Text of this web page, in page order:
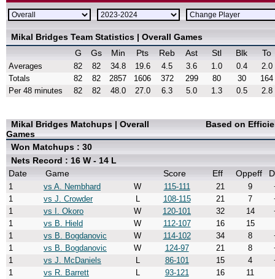
Mikal Bridges Team Statistics | Overall Games
G
Gs Min Pts Reb Ast Stl Blk To
Averages 82 82 34.8 19.6 4.5 3.6 1.0 0.4
2.0
Totals
82 82 2857 1606 372 299 80 30
164
Per 48 minutes
82 82 48.0 27.0 6.3 5.0 1.3 0.5 2.8
Mikal Bridges Matchups | Overall
Games
Based on
Won Matchups : 30
Nets Record : 16 W - 14 L
Date
Game Score Eff Oppeff
1 vs A. Nembhard W 115-111 21 9
1
vs J. Crowder L 108-115 21 7
1
vs I. Okoro W 120-101 32 14
1
vs B. Hield W 112-107 16
15
1
vs B. Bogdanovic W 114-102 34 8
1
vs B. Bogdanovic W 124-97 21 8
1
vs J. McDaniels L 86-101 15 4
1
vs R. Barrett L 93-121 16
11